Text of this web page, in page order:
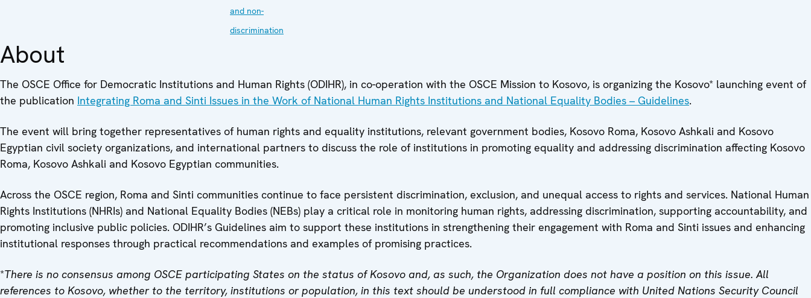
and non-
discrimination
About
The OSCE Office for Democratic Institutions and Human Rights (ODIHR), in co-operation with the OSCE Mission to Kosovo, is organizing the Kosovo* launching event of
the publication Integrating Roma and Sinti Issues in the Work of National Human Rights Institutions and National Equality Bodies – Guidelines.
The event will bring together representatives of human rights and equality institutions, relevant government bodies, Kosovo Roma, Kosovo Ashkali and Kosovo
Egyptian civil society organizations, and international partners to discuss the role of institutions in promoting equality and addressing discrimination affecting Kosovo
Roma, Kosovo Ashkali and Kosovo Egyptian communities.
Across the OSCE region, Roma and Sinti communities continue to face persistent discrimination, exclusion, and unequal access to rights and services. National Human
Rights Institutions (NHRIs) and National Equality Bodies (NEBs) play a critical role in monitoring human rights, addressing discrimination, supporting accountability, and
promoting inclusive public policies. ODIHR’s Guidelines aim to support these institutions in strengthening their engagement with Roma and Sinti issues and enhancing
institutional responses through practical recommendations and examples of promising practices.
*There is no consensus among OSCE participating States on the status of Kosovo and, as such, the Organization does not have a position on this issue. All
references to Kosovo, whether to the territory, institutions or population, in this text should be understood in full compliance with United Nations Security Council